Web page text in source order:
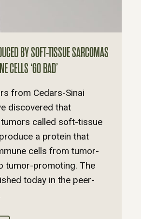
BY SOFT-TISSUE SARCOMAS
CELLS ‘GO BAD’
from Cedars-Sinai
discovered that
called soft-tissue
a protein that
cells from tumor-
tumor-promoting. The
today in the peer-